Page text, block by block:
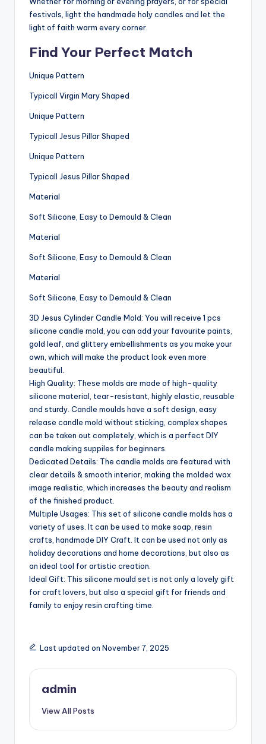
festivals, light the handmade holy candles and let the
light of faith warm every corner.
Find Your Perfect Match
Unique Pattern
Typicall Virgin Mary Shaped
Unique Pattern
Typicall Jesus Pillar Shaped
Unique Pattern
Typicall Jesus Pillar Shaped
Material
Soft Silicone, Easy to Demould & Clean
Material
Soft Silicone, Easy to Demould & Clean
Material
Soft Silicone, Easy to Demould & Clean
3D Jesus Cylinder Candle Mold: You will receive 1 pcs
silicone candle mold, you can add your favourite paints,
gold leaf, and glittery embellishments as you make your
own, which will make the product look even more
beautiful.
High Quality: These molds are made of high-quality
silicone material, tear-resistant, highly elastic, reusable
and sturdy. Candle moulds have a soft design, easy
release candle mold without sticking, complex shapes
can be taken out completely, which is a perfect DIY
candle making suppiles for beginners.
Dedicated Details: The candle molds are featured with
clear details & smooth interior, making the molded wax
image realistic, which increases the beauty and realism
of the finished product.
Multiple Usages: This set of silicone candle molds has a
variety of uses. It can be used to make soap, resin
crafts, handmade DIY Craft. It can be used not only as
holiday decorations and home decorations, but also as
an ideal tool for artistic creation.
Ideal Gift: This silicone mould set is not only a lovely gift
for craft lovers, but also a special gift for friends and
family to enjoy resin crafting time.
Last updated on November 7, 2025
admin
View All Posts